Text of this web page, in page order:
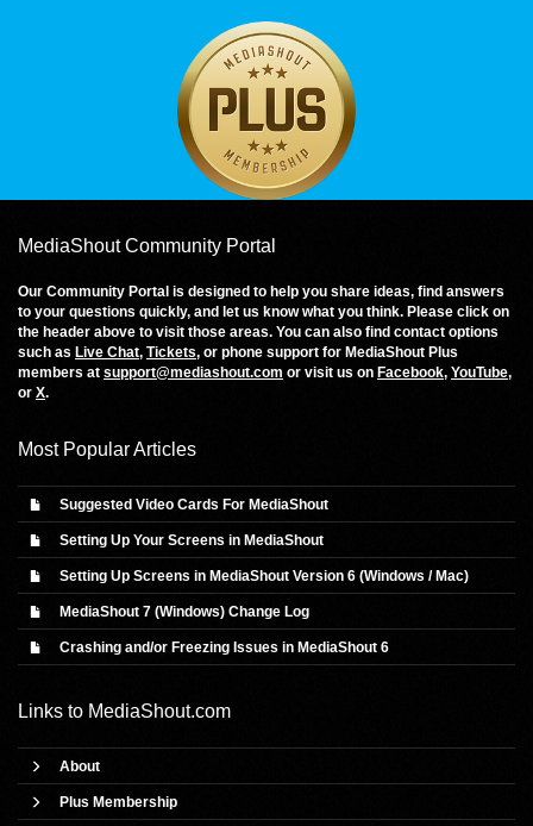
MediaShout Community Portal
Our Community Portal is designed to help you share ideas, find answers
to your questions quickly, and let us know what you think. Please click on
the header above to visit those areas. You can also find contact options
such as Live Chat, Tickets, or phone support for MediaShout Plus
members at support@mediashout.com or visit us on Facebook, YouTube,
or X.
Most Popular Articles
Suggested Video Cards For MediaShout
Setting Up Your Screens in MediaShout
Setting Up Screens in MediaShout Version 6 (Windows / Mac)
MediaShout 7 (Windows) Change Log
Crashing and/or Freezing Issues in MediaShout 6
Links to MediaShout.com
About
Plus Membership